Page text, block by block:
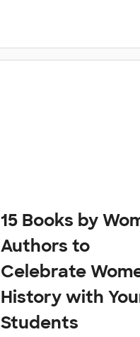
15 Books by
Authors to
Celebrate
History with
Students